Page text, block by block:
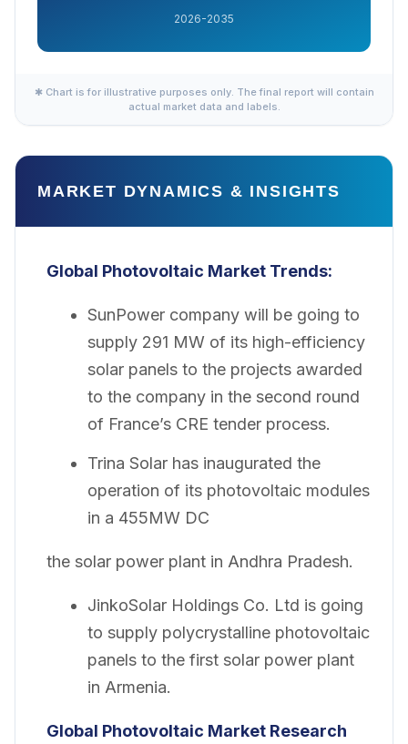
2026-2035
✱ Chart is for illustrative purposes only. The final report will contain
actual market data and labels.
MARKET DYNAMICS & INSIGHTS
Global Photovoltaic Market Trends:
SunPower company will be going to
supply 291 MW of its high-efficiency
solar panels to the projects awarded
to the company in the second round
of France’s CRE tender process.
Trina Solar has inaugurated the
operation of its photovoltaic modules
in a 455MW DC
the solar power plant in Andhra Pradesh.
JinkoSolar Holdings Co. Ltd is going
to supply polycrystalline photovoltaic
panels to the first solar power plant
in Armenia.
Global Photovoltaic Market Research